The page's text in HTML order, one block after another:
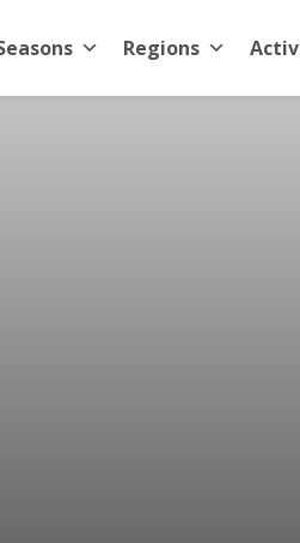
Regions